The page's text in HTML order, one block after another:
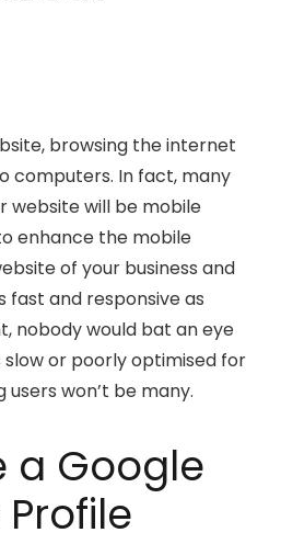
browsing the internet
computers. In fact, many
website will be mobile
enhance the mobile
of your business and
fast and responsive as
nobody would bat an eye
slow or poorly optimised for
won’t be many.
a Google